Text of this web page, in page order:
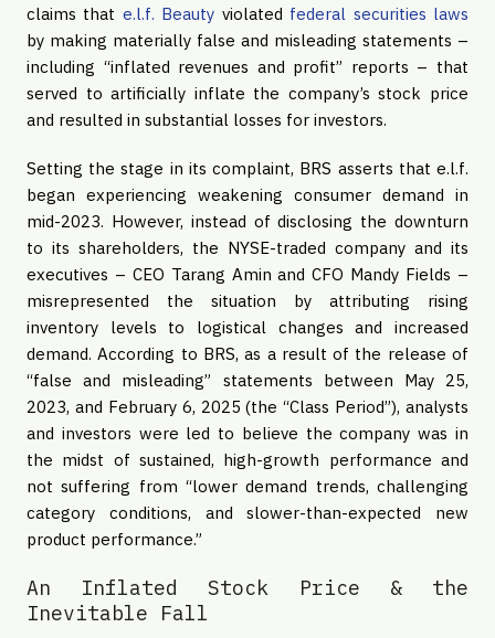
claims that e.l.f. Beauty violated federal securities laws
by making materially false and misleading statements –
including “inflated revenues and profit” reports – that
served to artificially inflate the company’s stock price
and resulted in substantial losses for investors.
Setting the stage in its complaint, BRS asserts that e.l.f.
began experiencing weakening consumer demand in
mid-2023. However, instead of disclosing the downturn
to its shareholders, the NYSE-traded company and its
executives – CEO Tarang Amin and CFO Mandy Fields –
misrepresented the situation by attributing rising
inventory levels to logistical changes and increased
demand. According to BRS, as a result of the release of
“false and misleading” statements between May 25,
2023, and February 6, 2025 (the “Class Period”), analysts
and investors were led to believe the company was in
the midst of sustained, high-growth performance and
not suffering from “lower demand trends, challenging
category conditions, and slower-than-expected new
product performance.”
An Inflated Stock Price & the
Inevitable Fall